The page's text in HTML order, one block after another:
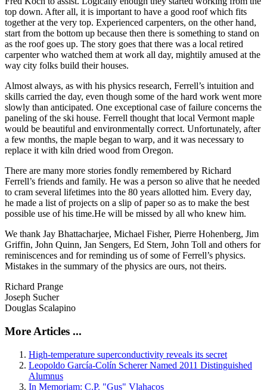
top down. After all, it is important to have a good roof which fits
together at the very top. Experienced carpenters, on the other hand,
start from the bottom up because then there is something to stand on
as the roof goes up. The story goes that there was a local retired
carpenter who watched them at work all day, mightily amused at the
way city folks build their houses.
Almost always, as with his physics research, Ferrell’s intuition and
skills carried the day, even though some of the hard work went more
slowly than anticipated. One exceptional case of failure concerns the
paneling of the ski house. Ferrell thought that local Vermont maple
would be beautiful and environmentally correct. Unfortunately, after
a few months, the maple began to warp, and it was necessary to
replace it with kiln dried wood from Oregon.
There are many more stories fondly remembered by Richard
Ferrell’s friends and family. He was a person so alive that he needed
to cram several lifetimes into the 80 years allotted him. Every day,
he made a list of projects on a slip of paper so as to make the best
possible use of his time.He will be missed by all who knew him.
We thank Jay Bhattacharjee, Michael Fisher, Pierre Hohenberg, Jim
Griffin, John Quinn, Jan Sengers, Ed Stern, John Toll and others for
reminiscences and for reminding us of some of Ferrell’s physics.
Mistakes in the summary of the physics are ours, not theirs.
Richard Prange
Joseph Sucher
Douglas Scalapino
More Articles ...
High-temperature superconductivity reveals its secret
Leopoldo García-Colín Scherer Named 2011 Distinguished
Alumnus
In Memoriam: C.P. "Gus" Vlahacos